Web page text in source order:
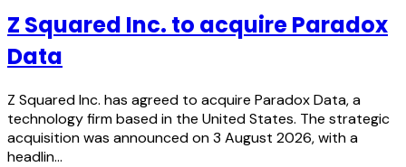
Z Squared Inc. to acquire Paradox
Data
Z Squared Inc. has agreed to acquire Paradox Data, a
technology firm based in the United States. The strategic
acquisition was announced on 3 August 2026, with a
headlin…